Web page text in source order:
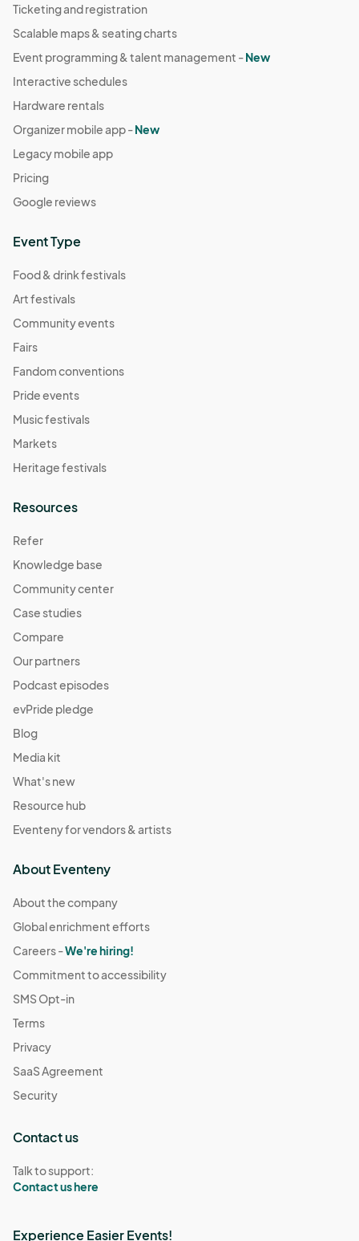
Ticketing and registration
Scalable maps & seating charts
Event programming & talent management -New
Interactive schedules
Hardware rentals
Organizer mobile app -New
Legacy mobile app
Pricing
Google reviews
Event Type
Food & drink festivals
Art festivals
Community events
Fairs
Fandom conventions
Pride events
Music festivals
Markets
Heritage festivals
Resources
Refer
Knowledge base
Community center
Case studies
Compare
Our partners
Podcast episodes
evPride pledge
Blog
Media kit
What's new
Resource hub
Eventeny for vendors & artists
About Eventeny
About the company
Global enrichment efforts
Careers -We're hiring!
Commitment to accessibility
SMS Opt-in
Terms
Privacy
SaaS Agreement
Security
Contact us
Talk to support:
Contact us here
Experience Easier Events!